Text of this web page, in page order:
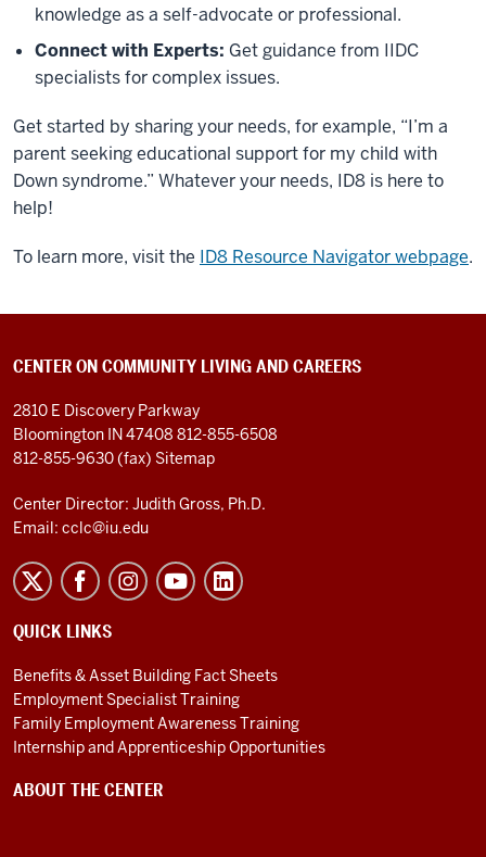
knowledge as a self-advocate or professional.
Connect with Experts: Get guidance from IIDC
specialists for complex issues.
Get started by sharing your needs, for example, “I’m a
parent seeking educational support for my child with
Down syndrome.” Whatever your needs, ID8 is here to
help!
To learn more, visit the ID8 Resource Navigator webpage.
CENTER ON COMMUNITY LIVING AND CAREERS
2810 E Discovery Parkway
Bloomington IN 47408 812-855-6508
812-855-9630 (fax) Sitemap
Center Director: Judith Gross, Ph.D.
Email: cclc@iu.edu
QUICK LINKS
Benefits & Asset Building Fact Sheets
Employment Specialist Training
Family Employment Awareness Training
Internship and Apprenticeship Opportunities
ABOUT THE CENTER